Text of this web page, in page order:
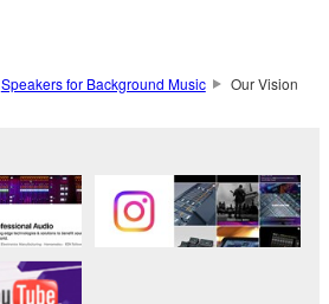
Speakers for Background Music Our Vision